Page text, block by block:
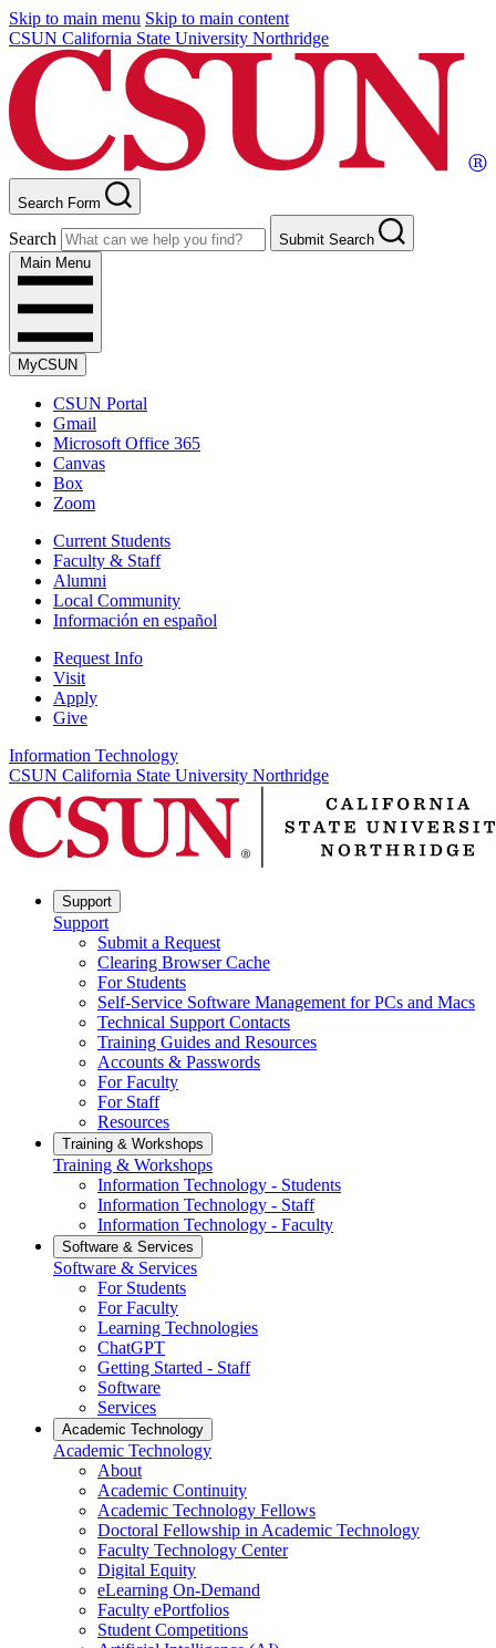
Skip to main menu Skip to main content
CSUN California State University Northridge
Search Form
Search
Submit Search
Main Menu
MyCSUN
CSUN Portal
Gmail
Microsoft Office 365
Canvas
Box
Zoom
Current Students
Faculty & Staff
Alumni
Local Community
Información en español
Request Info
Visit
Apply
Give
Information Technology
CSUN California State University Northridge
Support
Support
Submit a Request
Clearing Browser Cache
For Students
Self-Service Software Management for PCs and Macs
Technical Support Contacts
Training Guides and Resources
Accounts & Passwords
For Faculty
For Staff
Resources
Training & Workshops
Training & Workshops
Information Technology - Students
Information Technology - Staff
Information Technology - Faculty
Software & Services
Software & Services
For Students
For Faculty
Learning Technologies
ChatGPT
Getting Started - Staff
Software
Services
Academic Technology
Academic Technology
About
Academic Continuity
Academic Technology Fellows
Doctoral Fellowship in Academic Technology
Faculty Technology Center
Digital Equity
eLearning On-Demand
Faculty ePortfolios
Student Competitions